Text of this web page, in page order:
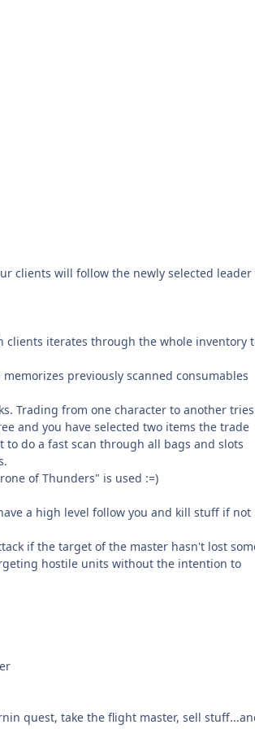
clients will follow the newly selected leader
clients iterates through the whole inventory
previously scanned consumables
Trading from one character to another tries
and you have selected two items the trade
do a fast scan through all bags and slots
of Thunders" is used :=)
a high level follow you and kill stuff if not
if the target of the master hasn't lost
hostile units without the intention to
quest, take the flight master, sell